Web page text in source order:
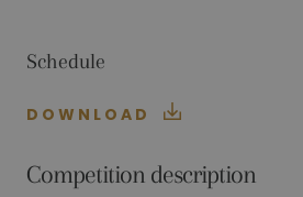
Schedule
DOWNLOAD
Competition description
Performance Targeting